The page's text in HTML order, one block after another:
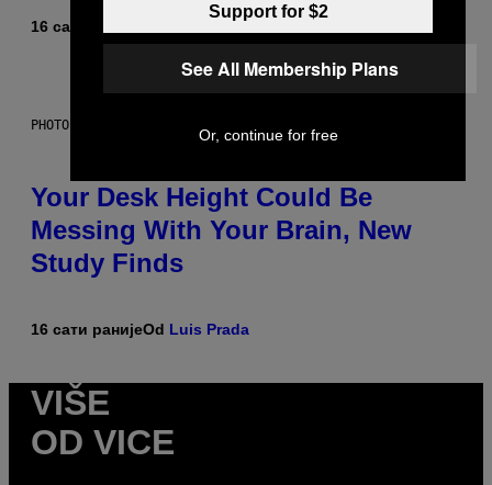
16 сати раније Luis Prada
PHOTO: BATUHAN TOKER / GETTY IMAGES
Your Desk Height Could Be
Messing With Your Brain, New
Study Finds
16 сати ранијеOd Luis Prada
VIŠE
OD VICE
Support for $2
See All Membership Plans
Or, continue for free